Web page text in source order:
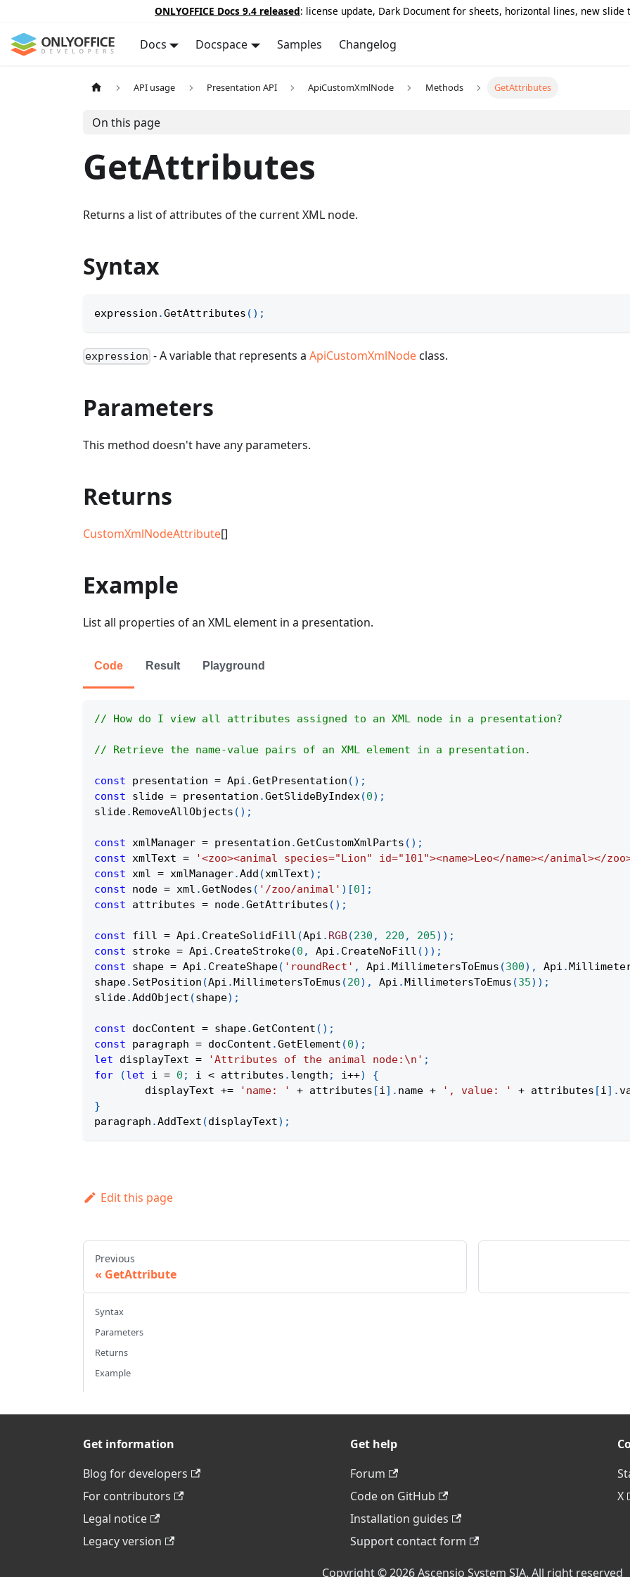
ONLYOFFICE Docs 9.4 released: license update, Dark Document for sheets, horizontal lines, new
Docs Docspace Samples Changelog
API usage Presentation API ApiCustomXmlNode Methods GetAttributes
On this page
GetAttributes
Returns a list of attributes of the current XML node.
Syntax
expression .GetAttributes ( ) ;
expression - A variable that represents aApiCustomXmlNodeclass.
Parameters
This method doesn't have any parameters.
Returns
CustomXmlNodeAttribute[]
Example
List all properties of an XML element in a presentation.
Code Result Playground
// How do I view all attributes assigned to an XML node in a presentation?
// Retrieve the name-value pairs of an XML element in a presentation.
const presentation = Api .GetPresentation ( ) ;
const slide = presentation .GetSlideByIndex(0) ;
slide. RemoveAllObjects ( ) ;
const xmlManager = presentation .GetCustomXmlParts ( ) ;
const xmlText =
'<zoo><animal species="Lion" id="101"><name>Leo</name></animal></
const xml = xmlManager.Add (xmlText) ;
const node = xml .GetNodes ( '/zoo/animal' ) [0] ;
const attributes = node.GetAttributes ( ) ;
const fill = Api . CreateSolidFill (Api . RGB(230 , 220 , 205) ) ;
const stroke = Api . CreateStroke(0 , Api . CreateNoFill ( ) ) ;
const shape = Api . CreateShape( 'roundRect' , Api .MillimetersToEmus (300) , Api .
shape. SetPosition (Api .MillimetersToEmus (20) , Api .MillimetersToEmus (35) ) ;
slide.AddObject (shape) ;
const docContent = shape.GetContent ( ) ;
const paragraph = docContent .GetElement (0) ;
let displayText = 'Attributes of the animal node:\n' ;
for
(let i = 0 ; i < attributes . length ; i++)
{
	displayText
+= 'name: ' + attributes [i] . name + ', value: ' + attributes [i] .
}
paragraph .AddText (displayText) ;
Edit this page
Previous
GetAttribute
Syntax
Parameters
Returns
Example
Get information
Blog for developers
For contributors
Legal notice
Legacy version
Get help
Forum
Code on GitHub
Installation guides
Support contact form
X
Copyright © 2026 Ascensio System SIA. All right reserved